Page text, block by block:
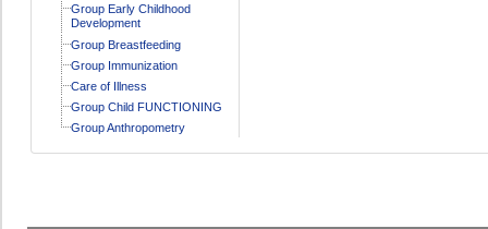
Group Early Childhood
Development
Group Breastfeeding
Group Immunization
Care of Illness
Group Child FUNCTIONING
Group Anthropometry